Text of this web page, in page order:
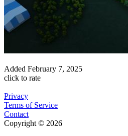
Added February 7, 2025
click to rate
Privacy
Terms of Service
Contact
Copyright © 2026